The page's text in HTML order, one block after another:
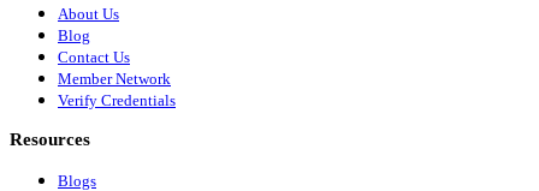
About Us
Blog
Contact Us
Member Network
Verify Credentials
Resources
Blogs